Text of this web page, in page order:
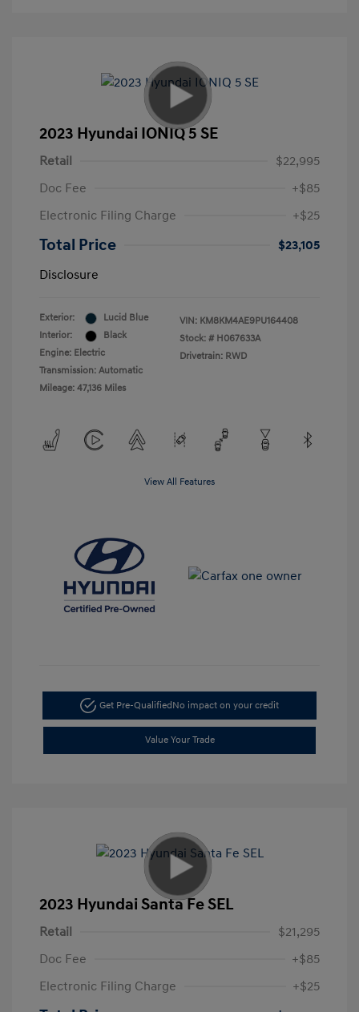
2023 Hyundai IONIQ 5 SE
Retail
$22,995
Doc Fee
+$85
Electronic Filing Charge
+$25
Total Price
$23,105
Disclosure
Exterior:
Lucid Blue
Interior:
Black
Engine: Electric
Transmission: Automatic
Mileage: 47,136 Miles
VIN: KM8KM4AE9PU164408
Stock: # H067633A
Drivetrain: RWD
View All Features
Get Pre-QualifiedNo impact on your credit
Value Your Trade
2023 Hyundai Santa Fe SEL
Retail
$21,295
Doc Fee
+$85
Electronic Filing Charge
+$25